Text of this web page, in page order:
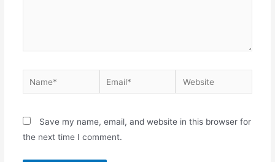
Name* Email* Website
Save my name, email, and website in this browser for
the next time I comment.